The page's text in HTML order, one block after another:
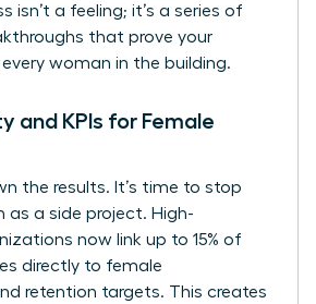
isn’t a feeling; it’s a series of
that prove your
woman in the building.
and KPIs for Female
the results. It’s time to stop
as a side project. High-
now link up to 15% of
directly to female
retention targets. This creates